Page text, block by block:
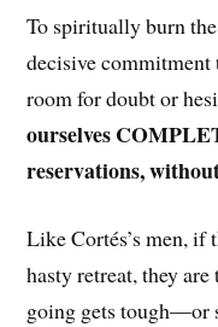
To spiritually burn
decisive commitment
room for doubt or
ourselves
reservations,
Like Cortés’s men, if
hasty retreat, they
going gets tough—or